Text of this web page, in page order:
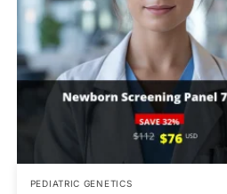
PEDIATRIC GENETICS